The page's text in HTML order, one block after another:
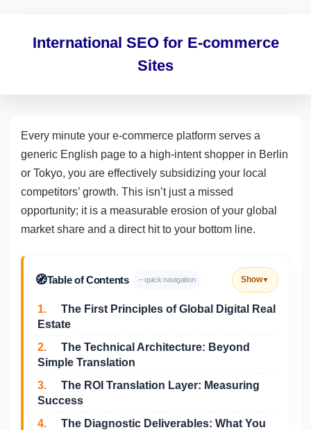
International SEO for E-commerce
Sites
Every minute your e-commerce platform serves a
generic English page to a high-intent shopper in Berlin
or Tokyo, you are effectively subsidizing your local
competitors’ growth. This isn’t just a missed
opportunity; it is a measurable erosion of your global
market share and a direct hit to your bottom line.
🧭Table of Contents – quick navigation Show▼
1.
The First Principles of Global Digital Real
Estate
2.
The Technical Architecture: Beyond
Simple Translation
3.
The ROI Translation Layer: Measuring
Success
4.
The Diagnostic Deliverables: What You